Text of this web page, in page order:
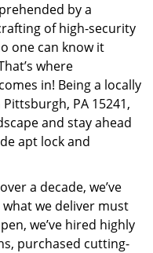
n
by a
of high-security
one can know it
where
comes in! Being a locally
PA 15241,
and stay ahead
apt lock and
a decade, we’ve
we deliver must
we’ve hired highly
purchased cutting-